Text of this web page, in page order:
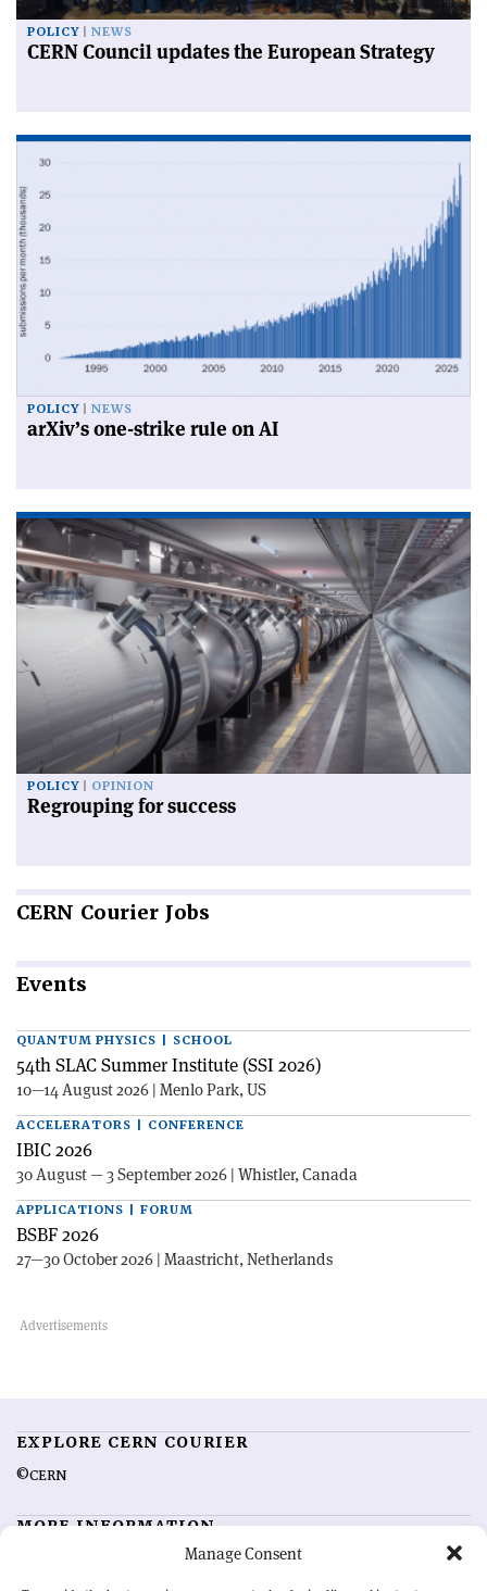
Manage Consent
POLICY NEWS
CERN Council updates the European Strategy
POLICY NEWS
arXiv’s one-strike rule on AI
POLICY OPINION
Regrouping for success
CERN Courier Jobs
Events
QUANTUM PHYSICS | SCHOOL
54th SLAC Summer Institute (SSI 2026)
10—14 August 2026 | Menlo Park, US
ACCELERATORS | CONFERENCE
IBIC 2026
30 August — 3 September 2026 | Whistler, Canada
APPLICATIONS | FORUM
BSBF 2026
27—30 October 2026 | Maastricht, Netherlands
EXPLORE CERN COURIER
©CERN
MORE INFORMATION
Feedback